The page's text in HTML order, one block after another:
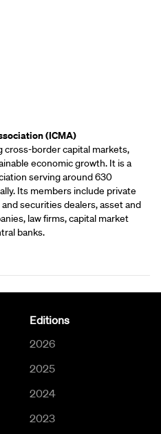
(ICMA)
border capital markets,
economic growth. It is a
serving around 630
Its members include private
securities dealers, asset and
law firms, capital market
banks.
Editions
2026
2025
2024
2023